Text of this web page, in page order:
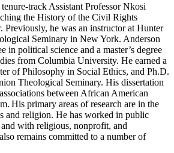
track Assistant Professor Nkosi
the History of the Civil Rights
Previously, he was an instructor at Hunter
Seminary in New York. Anderson
in political science and a master’s degree
from Columbia University. He earned a
of Philosophy in Social Ethics, and Ph.D.
Theological Seminary. His dissertation
between African American
His primary areas of research are in the
and religion. He has worked in public
with religious, nonprofit, and
remains committed to a number of